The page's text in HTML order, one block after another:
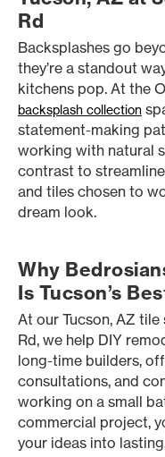
Rd
Backsplashes go
they’re a standout
kitchens pop. At the
backsplash collection
statement-making
working with natural
contrast to
and tiles chosen to
dream look.
Why
Is Tucson’s
At our Tucson, AZ
Rd, we help DIY
long-time builders,
consultations, and
working on a small
commercial project,
your ideas into